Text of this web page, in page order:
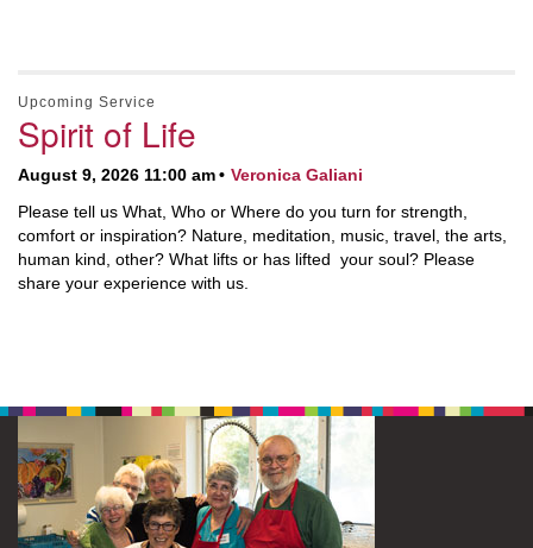
Upcoming Service
Spirit of Life
August 9, 2026 11:00 am
Veronica Galiani
Please tell us What, Who or Where do you turn for strength,
comfort or inspiration? Nature, meditation, music, travel, the arts,
human kind, other? What lifts or has lifted your soul? Please
share your experience with us.